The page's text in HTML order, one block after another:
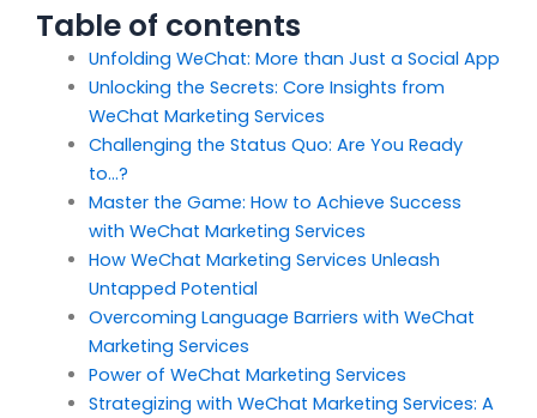
Table of contents
Unfolding WeChat: More than Just a Social App
Unlocking the Secrets: Core Insights from
WeChat Marketing Services
Challenging the Status Quo: Are You Ready
to…?
Master the Game: How to Achieve Success
with WeChat Marketing Services
How WeChat Marketing Services Unleash
Untapped Potential
Overcoming Language Barriers with WeChat
Marketing Services
Power of WeChat Marketing Services
Strategizing with WeChat Marketing Services: A